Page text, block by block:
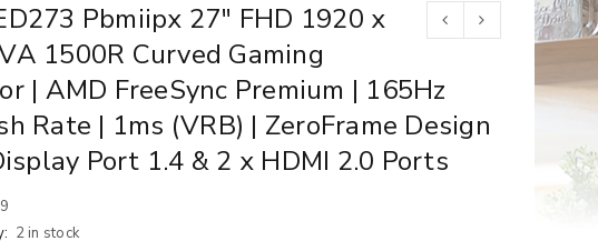
Pbmiipx 27″ FHD 1920 x
1500R Curved Gaming
| AMD FreeSync Premium | 165Hz
Rate | 1ms (VRB) | ZeroFrame Design
Port 1.4 & 2 x HDMI 2.0 Ports
2 in stock